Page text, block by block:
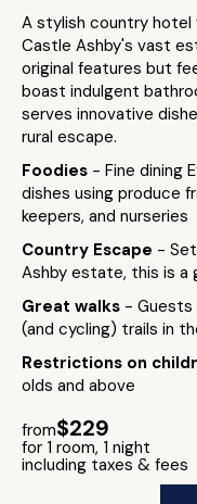
A stylish country
Castle Ashby's vast
original features but
boast indulgent
serves innovative
rural escape.
Foodies - Fine dining
dishes using produce
keepers, and nurseries
Country Escape -
Ashby estate, this is a
Great walks - Guests
(and cycling) trails in
Restrictions on
olds and above
from$229
for 1 room, 1 night
including taxes & fees